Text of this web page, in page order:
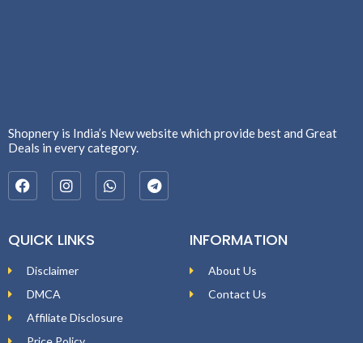
Shopnery is India’s New website which provide best and Great
Deals in every category.
QUICK LINKS
Disclaimer
DMCA
Affiliate Disclosure
INFORMATION
About Us
Contact Us